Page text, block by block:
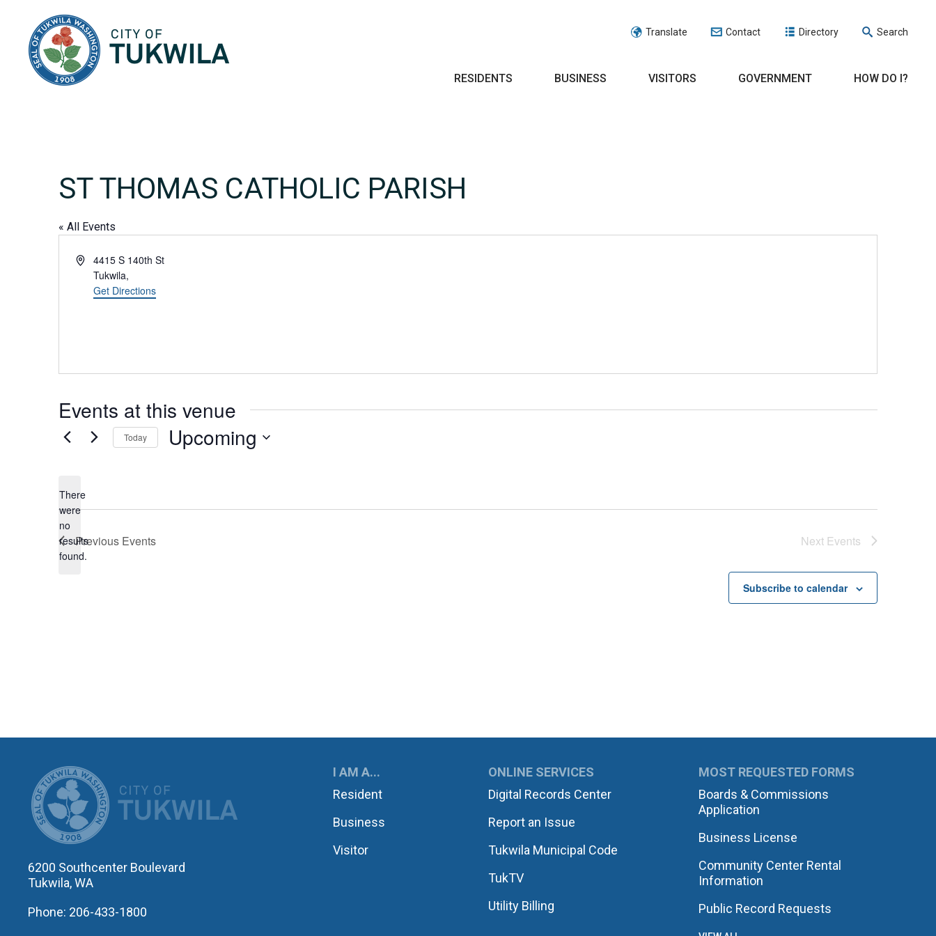
Translate Contact Directory Search
RESIDENTS BUSINESS VISITORS GOVERNMENT HOW DO I?
ST THOMAS CATHOLIC PARISH
« All Events
Address4415 S 140th St
Tukwila,
Get Directions
Events at this venue
Notice
There
were
no
results
found.
Today Upcoming
Previous Events Next Events
Subscribe to calendar
CITY OF TUKWILA
6200 Southcenter Boulevard
Tukwila, WA
Phone: 206-433-1800
I AM A...
Resident
Business
Visitor
ONLINE SERVICES
Digital Records Center
Report an Issue
Tukwila Municipal Code
TukTV
Utility Billing
MOST REQUESTED FORMS
Boards & Commissions
Application
Business License
Community Center Rental
Information
Public Record Requests